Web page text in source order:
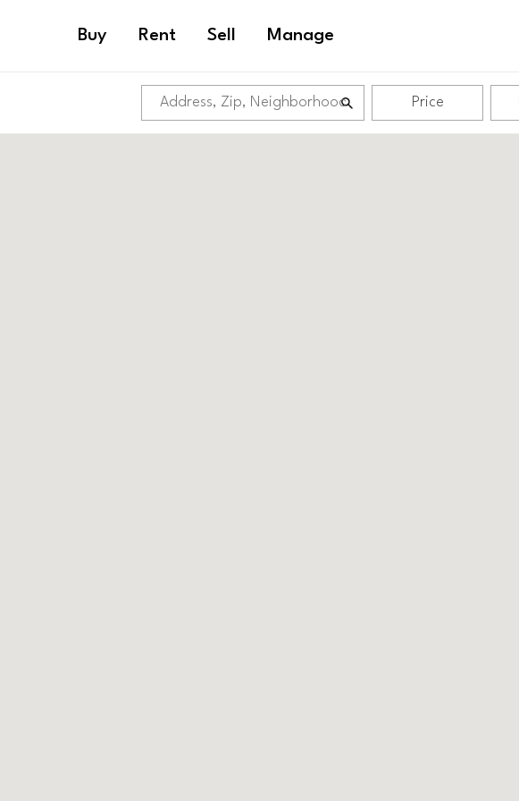
Buy Rent Sell Manage
Price